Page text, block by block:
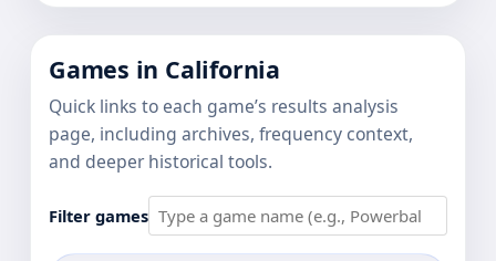
Games in California
Quick links to each game’s results analysis
page, including archives, frequency context,
and deeper historical tools.
Filter games